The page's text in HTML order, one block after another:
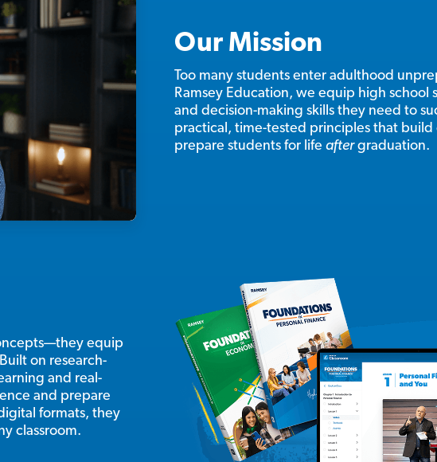
Our Mission
Too many students enter adulthood
Ramsey Education, we equip high
and decision-making skills they need to
practical, time-tested principles that
prepare students for life aftergraduation.
equip
on research-
and real-
and prepare
formats, they
classroom.